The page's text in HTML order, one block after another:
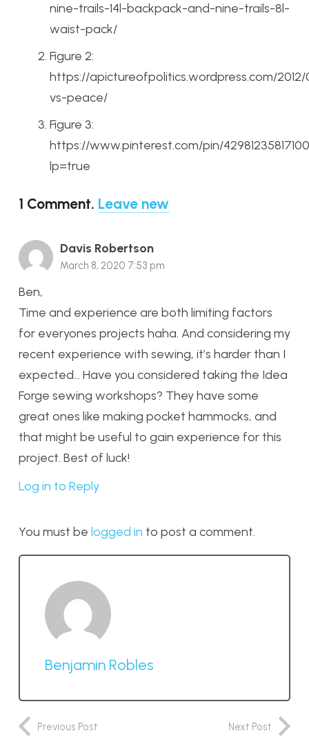
nine-trails-14l-backpack-and-nine-trails-8l-
waist-pack/
Figure 2:
https://apictureofpolitics.wordpress.com/
vs-peace/
Figure 3:
https://www.pinterest.com/pin/
lp=true
1 Comment. Leave new
Davis Robertson
March 8, 2020 7:53 pm
Ben,
Time and experience are both limiting factors
for everyones projects haha. And considering my
recent experience with sewing, it’s harder than I
expected… Have you considered taking the Idea
Forge sewing workshops? They have some
great ones like making pocket hammocks, and
that might be useful to gain experience for this
project. Best of luck!
Log in to Reply
You must be logged in to post a comment.
Benjamin Robles
Previous Post Next Post